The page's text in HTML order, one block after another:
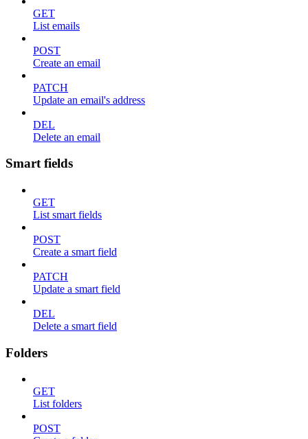
GET
List emails
POST
Create an email
PATCH
Update an email's address
DEL
Delete an email
Smart fields
GET
List smart fields
POST
Create a smart field
PATCH
Update a smart field
DEL
Delete a smart field
Folders
GET
List folders
POST